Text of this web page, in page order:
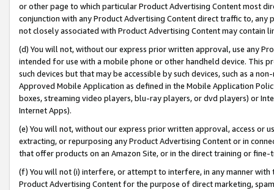
or other page to which particular Product Advertising Content most
conjunction with any Product Advertising Content direct traffic to,
not closely associated with Product Advertising Content may contain
(d) You will not, without our express prior written approval, use any
intended for use with a mobile phone or other handheld device. This
such devices but that may be accessible by such devices, such as a
Approved Mobile Application as defined in the Mobile Application
boxes, streaming video players, blu-ray players, or dvd players) or
Internet Apps).
(e) You will not, without our express prior written approval, access or
extracting, or repurposing any Product Advertising Content or in
that offer products on an Amazon Site, or in the direct training or
(f) You will not (i) interfere, or attempt to interfere, in any manner
Product Advertising Content for the purpose of direct marketing,